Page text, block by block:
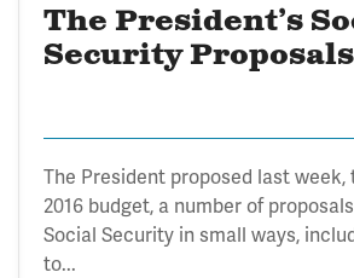
The President’s
Security Proposals
The President proposed last week,
2016 budget, a number of
Social Security in small ways,
to...